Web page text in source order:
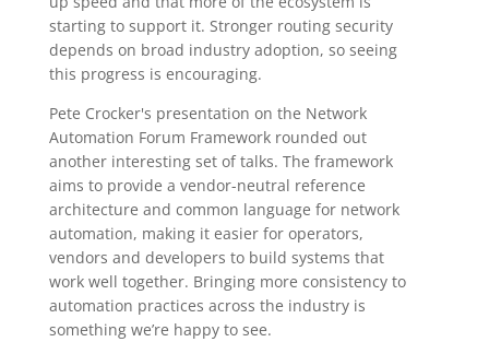
starting to support it. Stronger routing security
depends on broad industry adoption, so seeing
this progress is encouraging.
Pete Crocker's presentation on the Network
Automation Forum Framework rounded out
another interesting set of talks. The framework
aims to provide a vendor-neutral reference
architecture and common language for network
automation, making it easier for operators,
vendors and developers to build systems that
work well together. Bringing more consistency to
automation practices across the industry is
something we’re happy to see.